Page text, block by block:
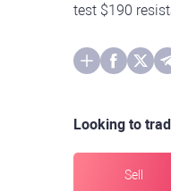
test $190
Looking to
Sell